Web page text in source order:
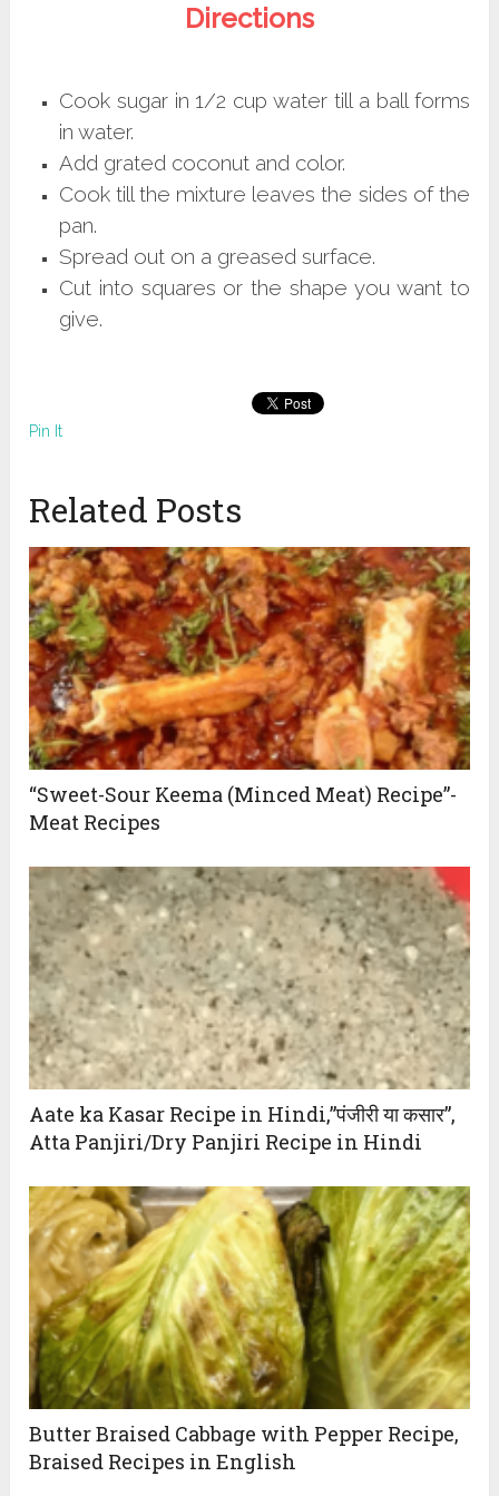
Directions
Cook sugar in 1/2 cup water till a ball forms
in water.
Add grated coconut and color.
Cook till the mixture leaves the sides of the
pan.
Spread out on a greased surface.
Cut into squares or the shape you want to
give.
Pin It
Related Posts
“Sweet-Sour Keema (Minced Meat) Recipe”-
Meat Recipes
Aate ka Kasar Recipe in Hindi,”पंजीरी या कसार”,
Atta Panjiri/Dry Panjiri Recipe in Hindi
Butter Braised Cabbage with Pepper Recipe,
Braised Recipes in English